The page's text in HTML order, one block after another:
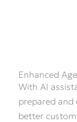
Enhanced
With AI
prepared
better